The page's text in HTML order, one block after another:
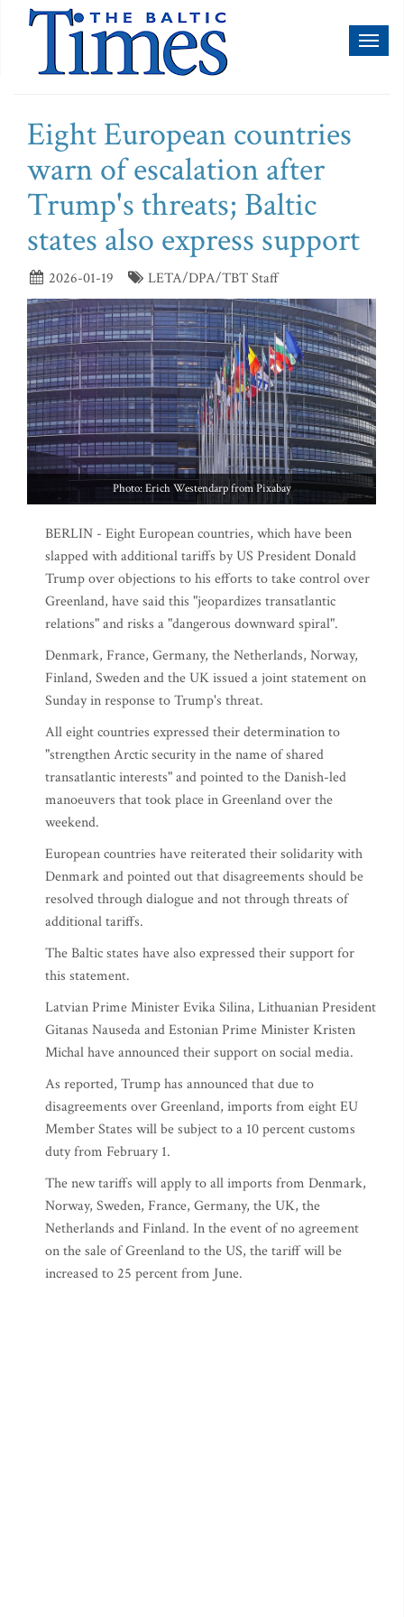
Eight European countries
warn of escalation after
Trump's threats; Baltic
states also express support
2026-01-19 LETA/DPA/TBT Staff
Photo: Erich Westendarp from Pixabay
BERLIN - Eight European countries, which have been
slapped with additional tariffs by US President Donald
Trump over objections to his efforts to take control over
Greenland, have said this "jeopardizes transatlantic
relations" and risks a "dangerous downward spiral".
Denmark, France, Germany, the Netherlands, Norway,
Finland, Sweden and the UK issued a joint statement on
Sunday in response to Trump's threat.
All eight countries expressed their determination to
"strengthen Arctic security in the name of shared
transatlantic interests" and pointed to the Danish-led
manoeuvers that took place in Greenland over the
weekend.
European countries have reiterated their solidarity with
Denmark and pointed out that disagreements should be
resolved through dialogue and not through threats of
additional tariffs.
The Baltic states have also expressed their support for
this statement.
Latvian Prime Minister Evika Silina, Lithuanian President
Gitanas Nauseda and Estonian Prime Minister Kristen
Michal have announced their support on social media.
As reported, Trump has announced that due to
disagreements over Greenland, imports from eight EU
Member States will be subject to a 10 percent customs
duty from February 1.
The new tariffs will apply to all imports from Denmark,
Norway, Sweden, France, Germany, the UK, the
Netherlands and Finland. In the event of no agreement
on the sale of Greenland to the US, the tariff will be
increased to 25 percent from June.